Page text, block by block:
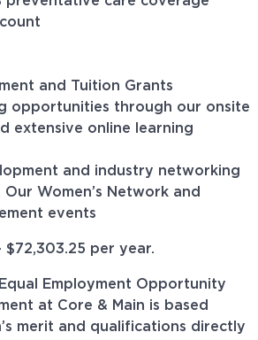
and Tuition Grants
opportunities through our onsite
extensive online learning
and industry networking
Women’s Network and
events
$72,303.25 per year.
Employment Opportunity
at Core & Main is based
merit and qualifications directly